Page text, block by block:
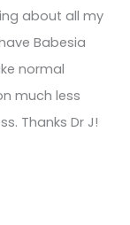
about all my
Babesia
normal
much less
Thanks Dr J!